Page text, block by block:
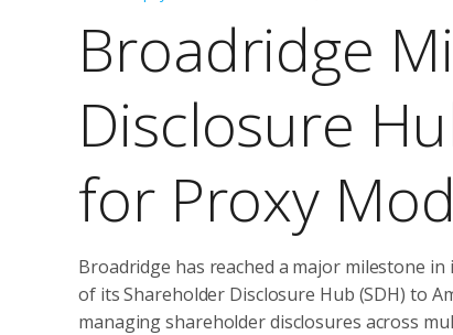
Broadridge
Disclosure
for Proxy
Broadridge has reached a major milestone
of its Shareholder Disclosure Hub (SDH) to
managing shareholder disclosures across